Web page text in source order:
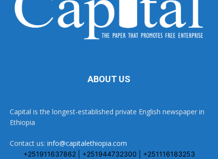
ABOUT US
Capital is the longest-established private English newspaper in
Ethiopia
Contact us: info@capitalethiopia.com
+251911637862 | +251944732300 | +251116183253